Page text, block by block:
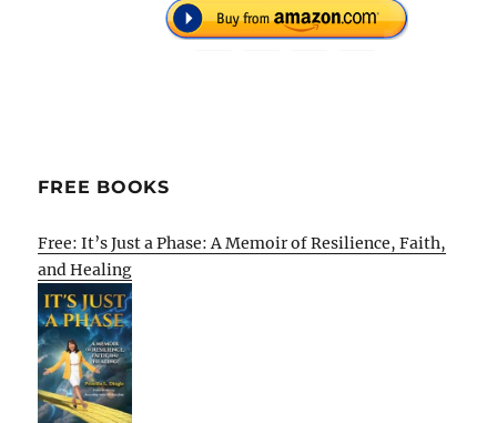
FREE BOOKS
Free: It’s Just a Phase: A Memoir of Resilience, Faith,
and Healing